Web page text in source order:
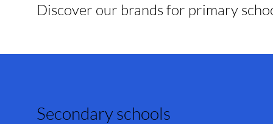
Discover our brands for primary
Secondary schools